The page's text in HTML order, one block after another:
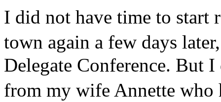
I did not have time to start
town again a few days
Delegate Conference. But
from my wife Annette